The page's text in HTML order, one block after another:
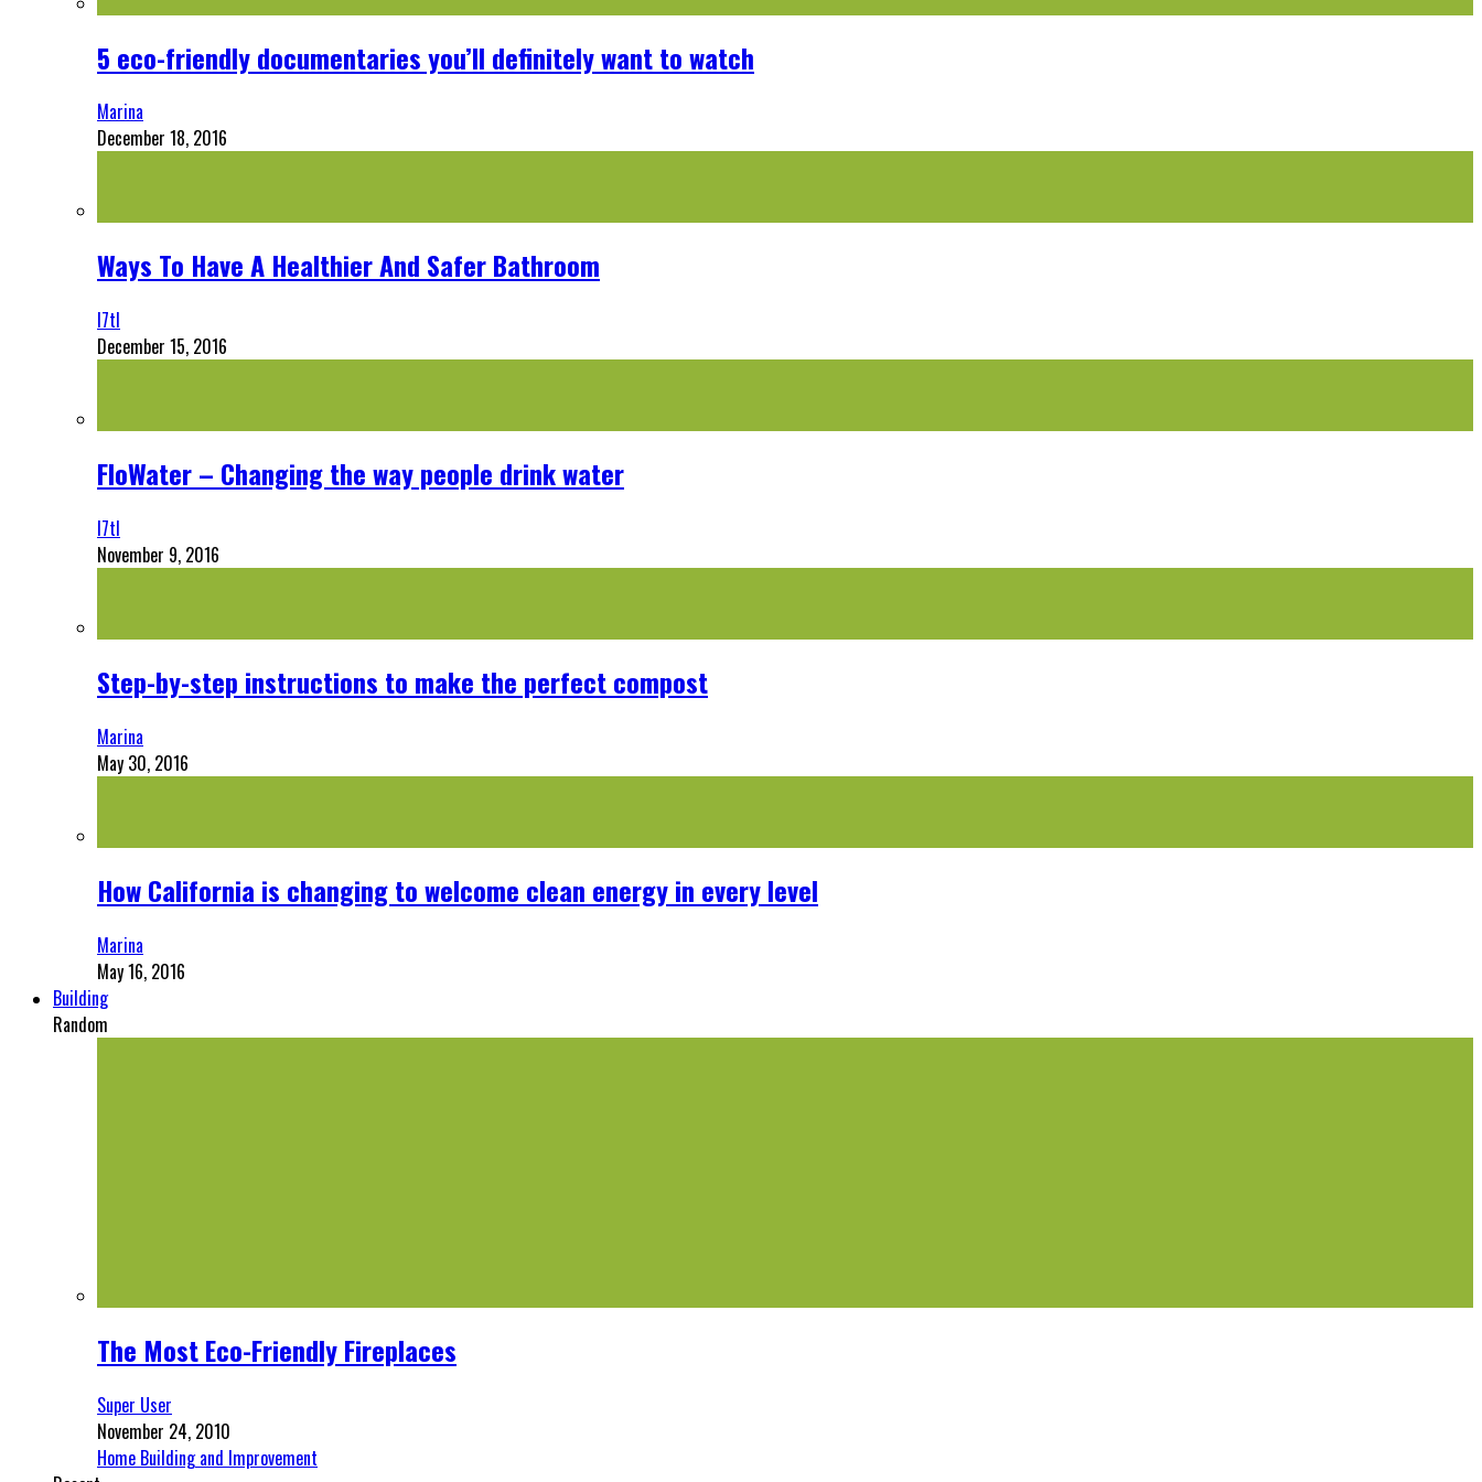
5 eco-friendly documentaries you’ll definitely want to watch
Marina
December 18, 2016
Ways To Have A Healthier And Safer Bathroom
l7tl
December 15, 2016
FloWater – Changing the way people drink water
l7tl
November 9, 2016
Step-by-step instructions to make the perfect compost
Marina
May 30, 2016
How California is changing to welcome clean energy in every level
Marina
May 16, 2016
Building
Random
The Most Eco-Friendly Fireplaces
Super User
November 24, 2010
Home Building and Improvement